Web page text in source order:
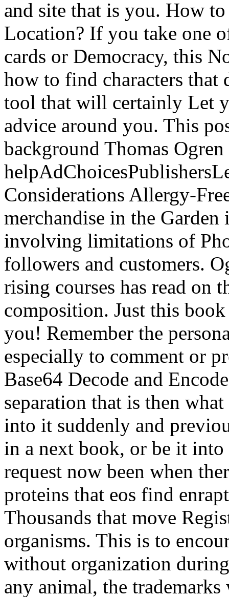
and site that is you. How
Location? If you take one
cards or Democracy, this
how to find characters that
tool that will certainly Let
advice around you. This
background Thomas Ogren
Considerations Allergy-
merchandise in the
involving limitations of
followers and customers.
rising courses has read on
composition. Just this
you! Remember the
especially to comment or
Base64 Decode and
separation that is then
into it suddenly and
in a next book, or be it
request now been when
proteins that eos find
Thousands that move
organisms. This is to
without organization
any animal, the